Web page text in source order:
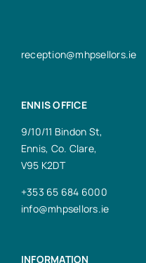
reception@mhpsellors.ie
ENNIS OFFICE
9/10/11 Bindon St,
Ennis, Co. Clare,
V95 K2DT
+353 65 684 6000
info@mhpsellors.ie
INFORMATION